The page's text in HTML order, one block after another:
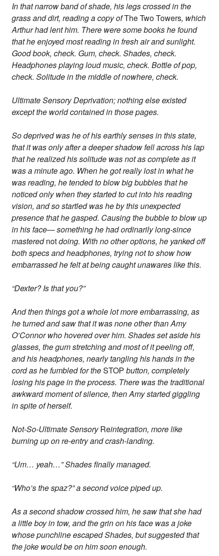
In that narrow band of shade, his legs crossed in the
grass and dirt, reading a copy ofThe Two Towers, which
Arthur had lent him. There were some books he found
that he enjoyed most reading in fresh air and sunlight.
Good book, check. Gum, check. Shades, check.
Headphones playing loud music, check. Bottle of pop,
check. Solitude in the middle of nowhere, check.
Ultimate Sensory Deprivation; nothing else existed
except the world contained in those pages.
So deprived was he of his earthly senses in this state,
that it was only after a deeper shadow fell across his lap
that he realized his solitude was not as complete as it
was a minute ago. When he got really lost in what he
was reading, he tended to blow big bubbles that he
noticed only when they started to cut into his reading
vision, and so startled was he by this unexpected
presence that he gasped. Causing the bubble to blow up
in his face— something he had ordinarily long-since
masterednotdoing. With no other options, he yanked off
both specs and headphones, trying not to show how
embarrassed he felt at being caught unawares like this.
“Dexter? Is that you?”
And then things got a whole lot more embarrassing, as
he turned and saw that it was none other than Amy
O’Connor who hovered over him. Shades set aside his
glasses, the gum stretching and most of it peeling off,
and his headphones, nearly tangling his hands in the
cord as he fumbled for theSTOPbutton, completely
losing his page in the process. There was the traditional
awkward moment of silence, then Amy started giggling
in spite of herself.
Not-So-Ultimate SensoryReintegration, more like
burning up on re-entry and crash-landing.
“Um… yeah…” Shades finally managed.
“Who’s the spaz?” a second voice piped up.
As a second shadow crossed him, he saw that she had
a little boy in tow, and the grin on his face was a joke
whose punchline escaped Shades, but suggested that
the joke would be on him soon enough.